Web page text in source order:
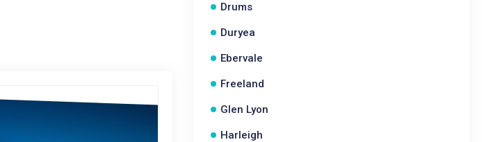
Drums
Duryea
Ebervale
Freeland
Glen Lyon
Harleigh